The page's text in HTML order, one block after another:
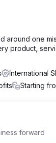
around one
product,
International
Starting
forward